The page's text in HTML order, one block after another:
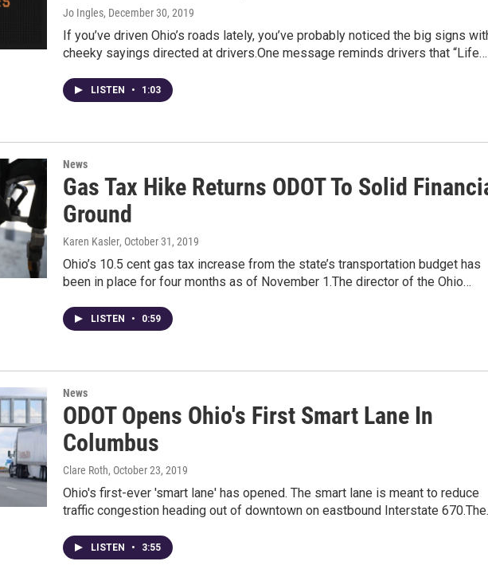
Jo Ingles, December 30, 2019
If you’ve driven Ohio’s roads lately, you’ve probably noticed the big signs
cheeky sayings directed at drivers.One message reminds drivers that “Life…
LISTEN • 1:03
News
Gas Tax Hike Returns ODOT To Solid
Ground
Karen Kasler, October 31, 2019
Ohio’s 10.5 cent gas tax increase from the state’s transportation budget has
been in place for four months as of November 1.The director of the Ohio…
LISTEN • 0:59
News
ODOT Opens Ohio's First Smart Lane In
Columbus
Clare Roth, October 23, 2019
Ohio's first-ever 'smart lane' has opened. The smart lane is meant to reduce
traffic congestion heading out of downtown on eastbound Interstate
LISTEN • 3:55